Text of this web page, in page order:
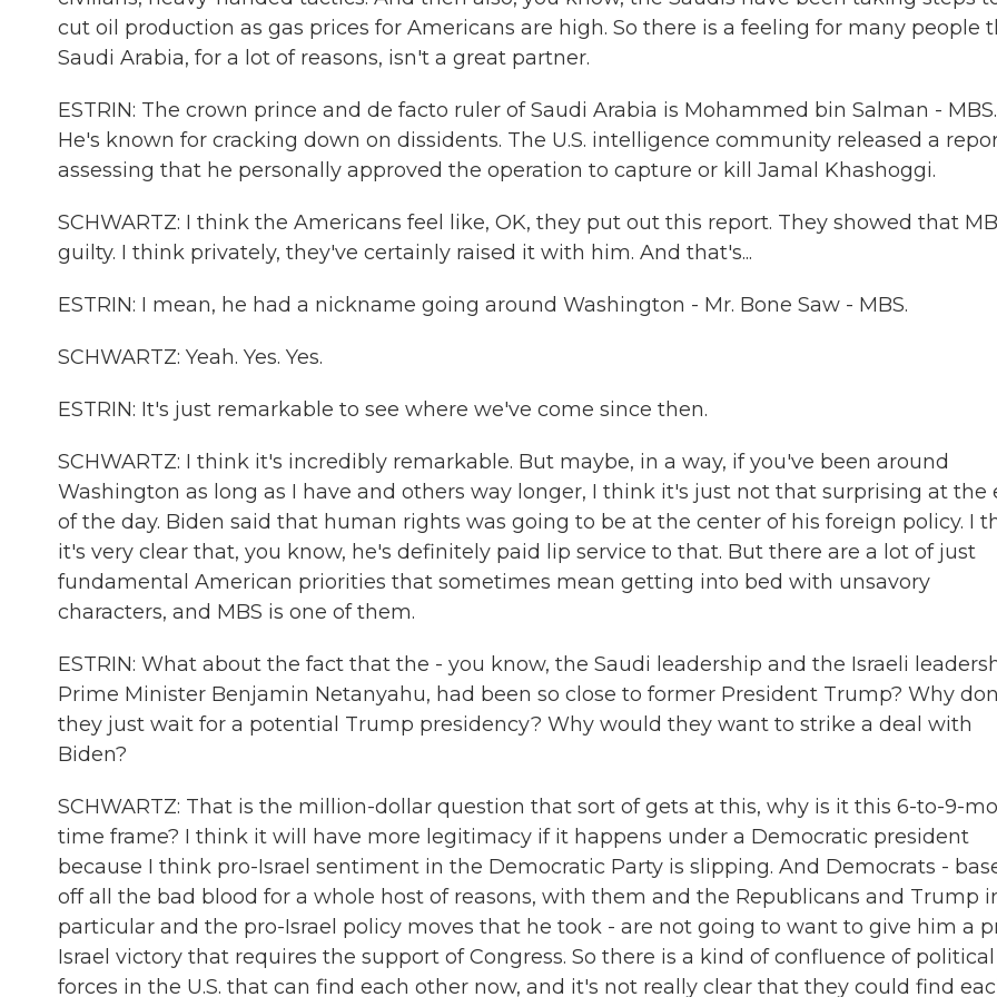
cut oil production as gas prices for Americans are high. So there is a feeling for many people
Saudi Arabia, for a lot of reasons, isn't a great partner.
ESTRIN: The crown prince and de facto ruler of Saudi Arabia is Mohammed bin Salman - MBS.
He's known for cracking down on dissidents. The U.S. intelligence community released a
assessing that he personally approved the operation to capture or kill Jamal Khashoggi.
SCHWARTZ: I think the Americans feel like, OK, they put out this report. They showed that
guilty. I think privately, they've certainly raised it with him. And that's...
ESTRIN: I mean, he had a nickname going around Washington - Mr. Bone Saw - MBS.
SCHWARTZ: Yeah. Yes. Yes.
ESTRIN: It's just remarkable to see where we've come since then.
SCHWARTZ: I think it's incredibly remarkable. But maybe, in a way, if you've been around
Washington as long as I have and others way longer, I think it's just not that surprising at the
of the day. Biden said that human rights was going to be at the center of his foreign policy. I
it's very clear that, you know, he's definitely paid lip service to that. But there are a lot of just
fundamental American priorities that sometimes mean getting into bed with unsavory
characters, and MBS is one of them.
ESTRIN: What about the fact that the - you know, the Saudi leadership and the Israeli
Prime Minister Benjamin Netanyahu, had been so close to former President Trump? Why
they just wait for a potential Trump presidency? Why would they want to strike a deal with
Biden?
SCHWARTZ: That is the million-dollar question that sort of gets at this, why is it this 6-to-9-
time frame? I think it will have more legitimacy if it happens under a Democratic president
because I think pro-Israel sentiment in the Democratic Party is slipping. And Democrats -
off all the bad blood for a whole host of reasons, with them and the Republicans and Trump
particular and the pro-Israel policy moves that he took - are not going to want to give him a
Israel victory that requires the support of Congress. So there is a kind of confluence of political
forces in the U.S. that can find each other now, and it's not really clear that they could find